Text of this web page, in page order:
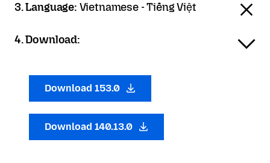
3. Language: Vietnamese - Tiếng Việt
4. Download:
Download 153.0
Download 140.13.0